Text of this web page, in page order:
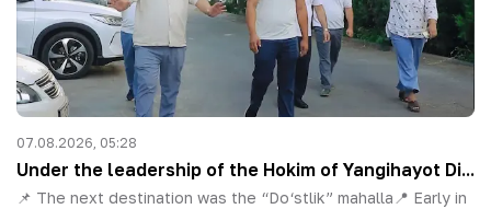
07.08.2026, 05:28
Under the leadership of the Hokim of Yangihayot Di...
📌 The next destination was the “Do‘stlik” mahalla📍 Early in